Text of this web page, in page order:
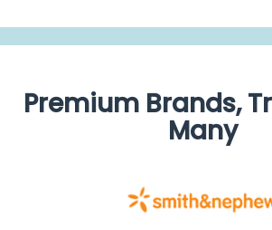
Premium Brands,
Many